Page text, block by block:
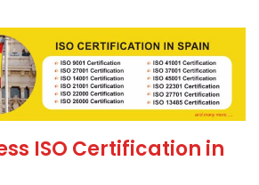
ISO Certification in